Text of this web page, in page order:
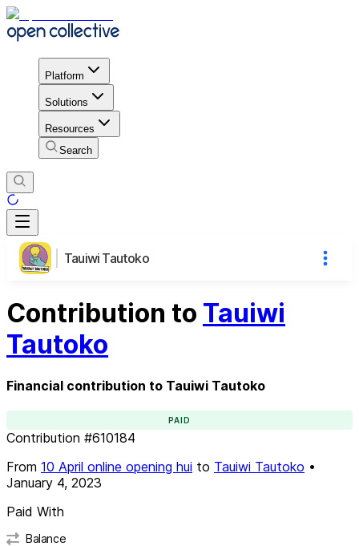
Platform
Solutions
Resources
Search
Tauiwi Tautoko
Contribution to Tauiwi
Tautoko
Financial contribution to Tauiwi Tautoko
PAID
Contribution #610184
From 10 April online opening hui to Tauiwi Tautoko •
January 4, 2023
Paid With
Balance